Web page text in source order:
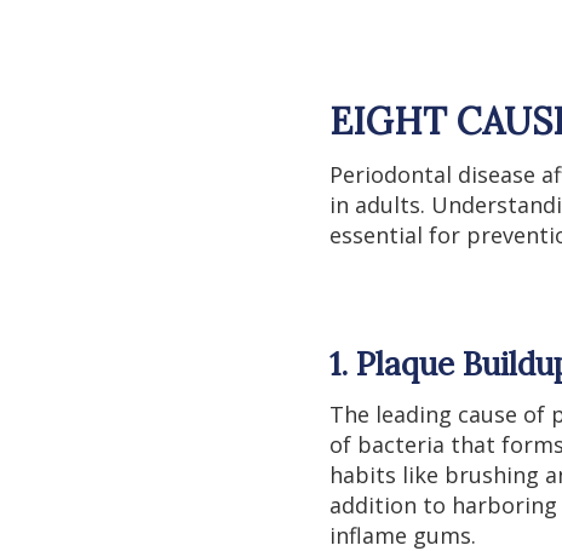
EIGHT
Periodontal disease
in adults.
essential for
1. Plaque
The leading cause of
of bacteria that
habits like brushing
addition to
inflame gums.